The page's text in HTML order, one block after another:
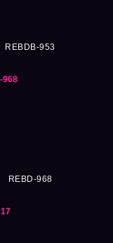
REBDB-953
REBD-968